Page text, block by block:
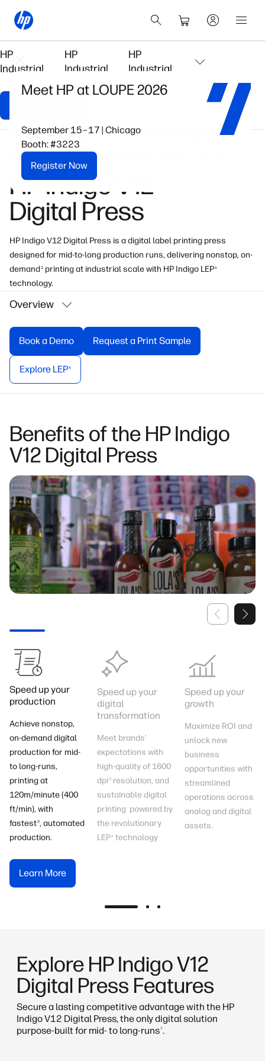
Meet HP at LOUPE 2026
September 15–17 | Chicago
Booth: #3223
Register Now
HP
Industrial
HP
Industrial
HP
Industrial
Home HP Indigo Digital Presses HP Indigo V12 Digital Press
Nonstop, on-demand digital label production for mid- to long-runs
HP Indigo V12
Digital Press
HP Indigo V12 Digital Press is a digital label printing press
designed for mid-to-long production runs, delivering nonstop, on-
demand1 printing at industrial scale with HP Indigo LEPx
technology.
Overview
Book a Demo Request a Print Sample
Explore LEPx
Benefits of the HP Indigo
V12 Digital Press
Speed up your
production
Achieve nonstop,
on-demand digital
production for mid-
to long-runs,
printing at
120m/minute (400
ft/min), with
fastest2, automated
production.
Learn More
Speed up your
digital
transformation​
Meet brands’
expectations with
high-quality of 1600
dpi3 resolution, and
sustainable digital
printing powered by
the revolutionary
LEPx technology
Speed up your
growth
Maximize ROI and
unlock new
business
opportunities with
streamlined
operations across
analog and digital
assets.
Explore HP Indigo V12
Digital Press​ Features
Secure a lasting competitive advantage with the HP
Indigo V12 Digital Press, the only digital solution
purpose-built for mid- to long-runs7.